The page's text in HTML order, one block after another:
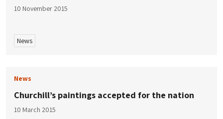
10 November 2015
News
News
Churchill’s paintings accepted for the nation
10 March 2015